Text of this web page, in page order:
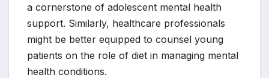
a cornerstone of adolescent mental health
support. Similarly, healthcare professionals
might be better equipped to counsel young
patients on the role of diet in managing mental
health conditions.